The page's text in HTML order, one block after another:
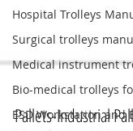
Hospital Trolleys
Surgical trolleys
Medical instrument
Bio-medical trolleys
ESD Workstation and